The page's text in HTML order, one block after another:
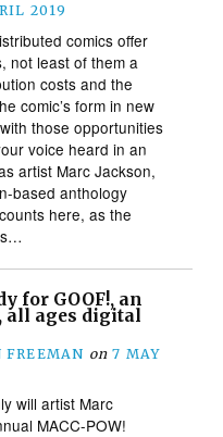
2019
comics offer
not least of them a
costs and the
comic’s form in new
those opportunities
voice heard in an
artist Marc Jackson,
based anthology
here, as the
for GOOF!, an
all ages digital
FREEMAN on 7 MAY
will artist Marc
MACC-POW!